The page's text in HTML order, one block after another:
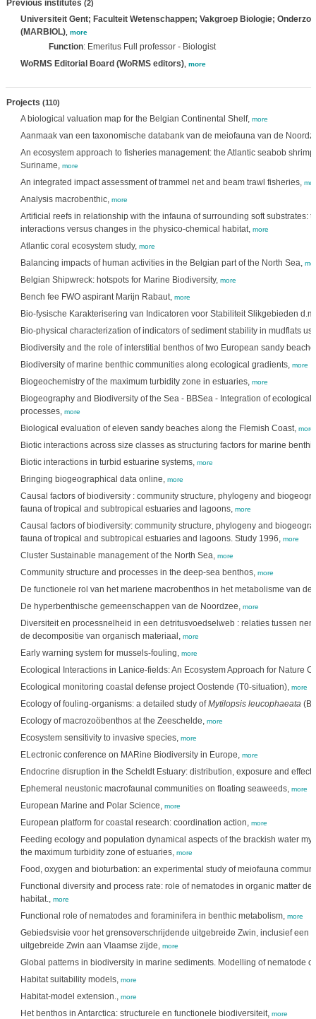
Previous institutes (2)
Universiteit Gent; Faculteit Wetenschappen; Vakgroep Biologie;
(MARBIOL), more
Function: Emeritus Full professor - Biologist
WoRMS Editorial Board (WoRMS editors), more
Projects (110)
A biological valuation map for the Belgian Continental Shelf, more
Aanmaak van een taxonomische databank van de meiofauna van de
An ecosystem approach to fisheries management: the Atlantic seabob
Suriname, more
An integrated impact assessment of trammel net and beam trawl fisheries,
Analysis macrobenthic, more
Artificial reefs in relationship with the infauna of surrounding soft substrates:
interactions versus changes in the physico-chemical habitat, more
Atlantic coral ecosystem study, more
Balancing impacts of human activities in the Belgian part of the North Sea,
Belgian Shipwreck: hotspots for Marine Biodiversity, more
Bench fee FWO aspirant Marijn Rabaut, more
Bio-fysische Karakterisering van Indicatoren voor Stabiliteit Slikgebieden
Bio-physical characterization of indicators of sediment stability in mudflats
Biodiversity and the role of interstitial benthos of two European sandy
Biodiversity of marine benthic communities along ecological gradients, more
Biogeochemistry of the maximum turbidity zone in estuaries, more
Biogeography and Biodiversity of the Sea - BBSea - Integration of
processes, more
Biological evaluation of eleven sandy beaches along the Flemish Coast, more
Biotic interactions across size classes as structuring factors for marine
Biotic interactions in turbid estuarine systems, more
Bringing biogeographical data online, more
Causal factors of biodiversity : community structure, phylogeny and
fauna of tropical and subtropical estuaries and lagoons, more
Causal factors of biodiversity: community structure, phylogeny and
fauna of tropical and subtropical estuaries and lagoons. Study 1996, more
Cluster Sustainable management of the North Sea, more
Community structure and processes in the deep-sea benthos, more
De functionele rol van het mariene macrobenthos in het metabolisme van
De hyperbenthische gemeenschappen van de Noordzee, more
Diversiteit en processnelheid in een detritusvoedselweb : relaties tussen
de decompositie van organisch materiaal, more
Early warning system for mussels-fouling, more
Ecological Interactions in Lanice-fields: An Ecosystem Approach for Nature
Ecological monitoring coastal defense project Oostende (T0-situation), more
Ecology of fouling-organisms: a detailed study ofMytilopsis leucophaeata
Ecology of macrozoöbenthos at the Zeeschelde, more
Ecosystem sensitivity to invasive species, more
ELectronic conference on MARine Biodiversity in Europe, more
Endocrine disruption in the Scheldt Estuary: distribution, exposure and
Ephemeral neustonic macrofaunal communities on floating seaweeds, more
European Marine and Polar Science, more
European platform for coastal research: coordination action, more
Feeding ecology and population dynamical aspects of the brackish water
the maximum turbidity zone of estuaries, more
Food, oxygen and bioturbation: an experimental study of meiofauna
Functional diversity and process rate: role of nematodes in organic matter
habitat., more
Functional role of nematodes and foraminifera in benthic metabolism, more
Gebiedsvisie voor het grensoverschrijdende uitgebreide Zwin, inclusief een
uitgebreide Zwin aan Vlaamse zijde, more
Global patterns in biodiversity in marine sediments. Modelling of nematode
Habitat suitability models, more
Habitat-model extension., more
Het benthos in Antarctica: structurele en functionele biodiversiteit, more